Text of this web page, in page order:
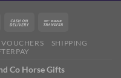
SHIPPING
Co Horse Gifts